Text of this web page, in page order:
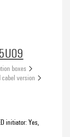
boxes
cabel version
initiator: Yes,